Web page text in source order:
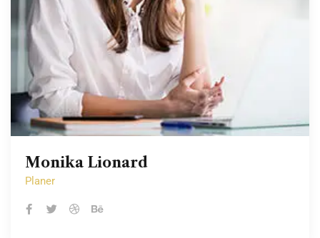
Monika Lionard
Planer
Monika Lionard
Planer